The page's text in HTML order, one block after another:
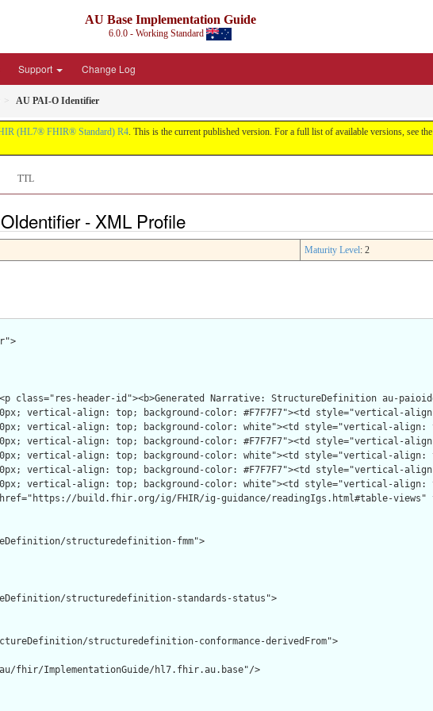
AU Base Implementation Guide
6.0.0 - Working Standard
Support Change Log
AU PAI-O Identifier
(HL7® FHIR® Standard) R4. This is the current published version. For a full list of available versions, see the
TTL
- XML Profile
Maturity Level: 2
structuredefinition-fmm">
structuredefinition-standards-status">
structuredefinition-conformance-derivedFrom">
fhir/ImplementationGuide/hl7.fhir.au.base"/>